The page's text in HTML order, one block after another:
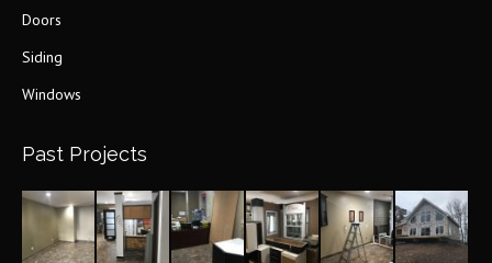
Doors
Siding
Windows
Past Projects